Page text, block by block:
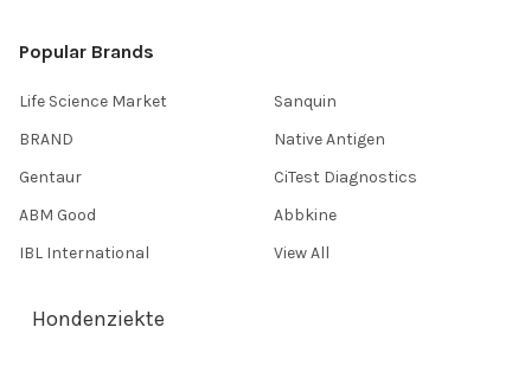
Popular Brands
Life Science Market
BRAND
Gentaur
ABM Good
IBL International
Sanquin
Native Antigen
CiTest Diagnostics
Abbkine
View All
Hondenziekte